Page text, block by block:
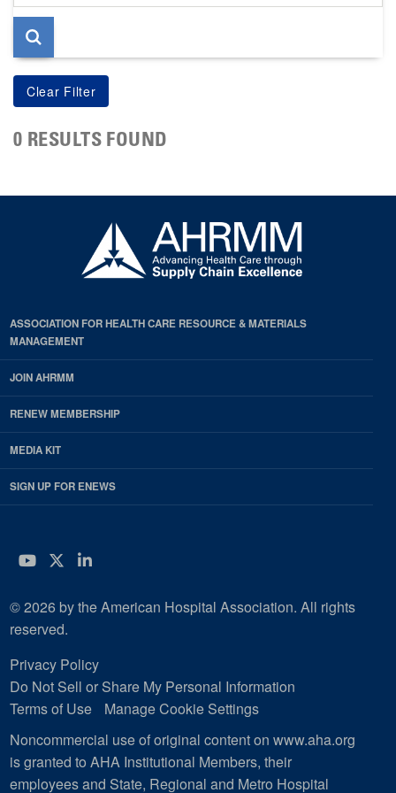
page
0 RESULTS FOUND
ASSOCIATION FOR HEALTH CARE RESOURCE & MATERIALS
MANAGEMENT
JOIN AHRMM
RENEW MEMBERSHIP
MEDIA KIT
SIGN UP FOR ENEWS
YouTube
Twitter
LinkedIn
© 2026 by the American Hospital Association. All rights
reserved.
Privacy Policy
Do Not Sell or Share My Personal Information
Terms of Use
Manage Cookie Settings
Noncommercial use of original content on www.aha.org
is granted to AHA Institutional Members, their
employees and State, Regional and Metro Hospital